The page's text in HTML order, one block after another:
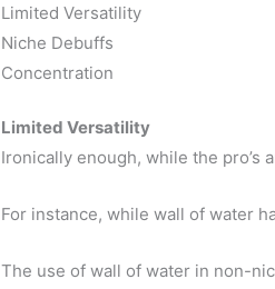
Limited Versatility
Niche Debuffs
Concentration
Limited Versatility
Ironically enough, while the pro’s
For instance, while wall of water
The use of wall of water in non-